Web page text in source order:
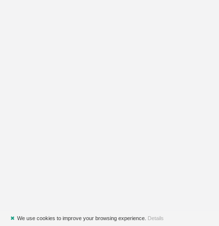
✖ We use cookies to improve your browsing experience. Details